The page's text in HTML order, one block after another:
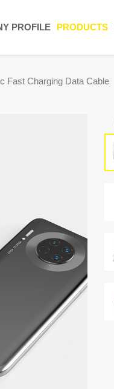
PROFILE PRODUCTS
Fast Charging Data Cable